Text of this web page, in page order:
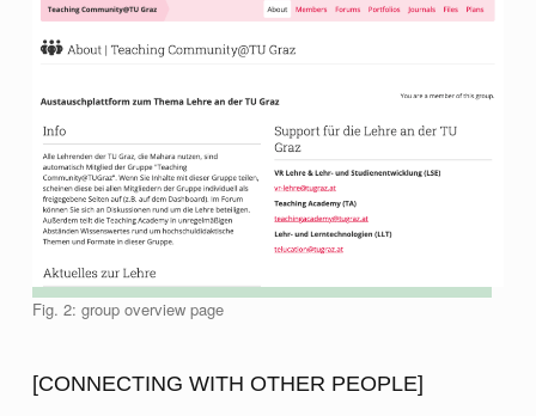
Fig. 2: group overview page
[CONNECTING WITH OTHER PEOPLE]